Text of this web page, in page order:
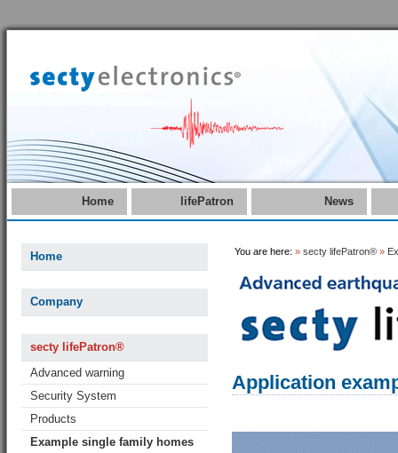
Home lifePatron News
Home
Company
secty lifePatron®
Advanced warning
Security System
Products
Example single family homes
You are here: » secty lifePatron® »
Application